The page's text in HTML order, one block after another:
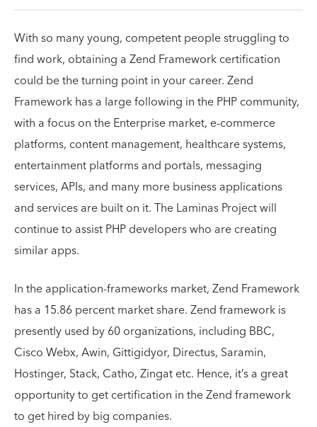
With so many young, competent people struggling to
find work, obtaining a Zend Framework certification
could be the turning point in your career. Zend
Framework has a large following in the PHP community,
with a focus on the Enterprise market, e-commerce
platforms, content management, healthcare systems,
entertainment platforms and portals, messaging
services, APIs, and many more business applications
and services are built on it. The Laminas Project will
continue to assist PHP developers who are creating
similar apps.
In the application-frameworks market, Zend Framework
has a 15.86 percent market share. Zend framework is
presently used by 60 organizations, including BBC,
Cisco Webx, Awin, Gittigidyor, Directus, Saramin,
Hostinger, Stack, Catho, Zingat etc. Hence, it’s a great
opportunity to get certification in the Zend framework
to get hired by big companies.